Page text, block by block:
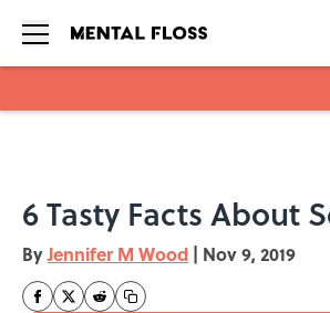
6 Tasty Facts About
ByJennifer M Wood | Nov 9, 2019